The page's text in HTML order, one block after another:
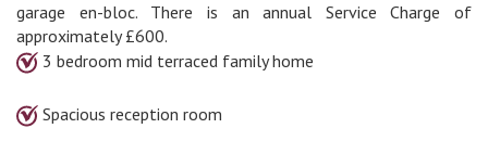
garage en-bloc. There is an annual Service Charge of
approximately £600.
3 bedroom mid terraced family home
Spacious reception room